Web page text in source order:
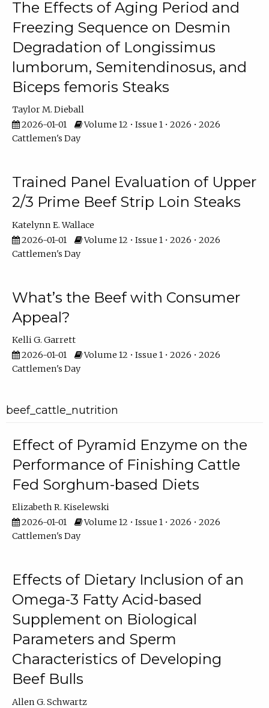
The Effects of Aging Period and
Freezing Sequence on Desmin
Degradation of Longissimus
lumborum, Semitendinosus, and
Biceps femoris Steaks
Taylor M. Dieball
2026-01-01
Volume 12 • Issue 1 • 2026 • 2026
Cattlemen's Day
Trained Panel Evaluation of Upper
2/3 Prime Beef Strip Loin Steaks
Katelynn E. Wallace
2026-01-01
Volume 12 • Issue 1 • 2026 • 2026
Cattlemen's Day
What’s the Beef with Consumer
Appeal?
Kelli G. Garrett
2026-01-01
Volume 12 • Issue 1 • 2026 • 2026
Cattlemen's Day
beef_cattle_nutrition
Effect of Pyramid Enzyme on the
Performance of Finishing Cattle
Fed Sorghum-based Diets
Elizabeth R. Kiselewski
2026-01-01
Volume 12 • Issue 1 • 2026 • 2026
Cattlemen's Day
Effects of Dietary Inclusion of an
Omega-3 Fatty Acid-based
Supplement on Biological
Parameters and Sperm
Characteristics of Developing
Beef Bulls
Allen G. Schwartz